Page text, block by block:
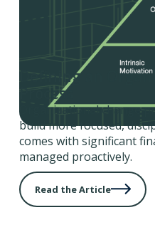
Defining an
Process
Organizational change
build more focused,
comes with significant
managed proactively.
Read the Article